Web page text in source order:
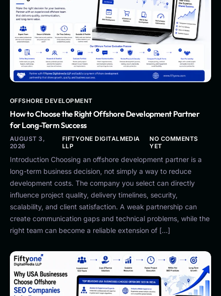
OFFSHORE DEVELOPMENT
How to Choose the Right Offshore Development Partner
for Long-Term Success
AUGUST 3,
2026
FIFTYONE DIGITALMEDIA
LLP
NO COMMENTS
YET
Introduction Choosing an offshore development partner is a
long-term business decision, not simply a way to reduce
development costs. The company you select can directly
influence project quality, delivery timelines, security,
scalability, and client satisfaction. A weak partnership can
create communication gaps and technical problems, while the
right team can become a reliable extension of […]